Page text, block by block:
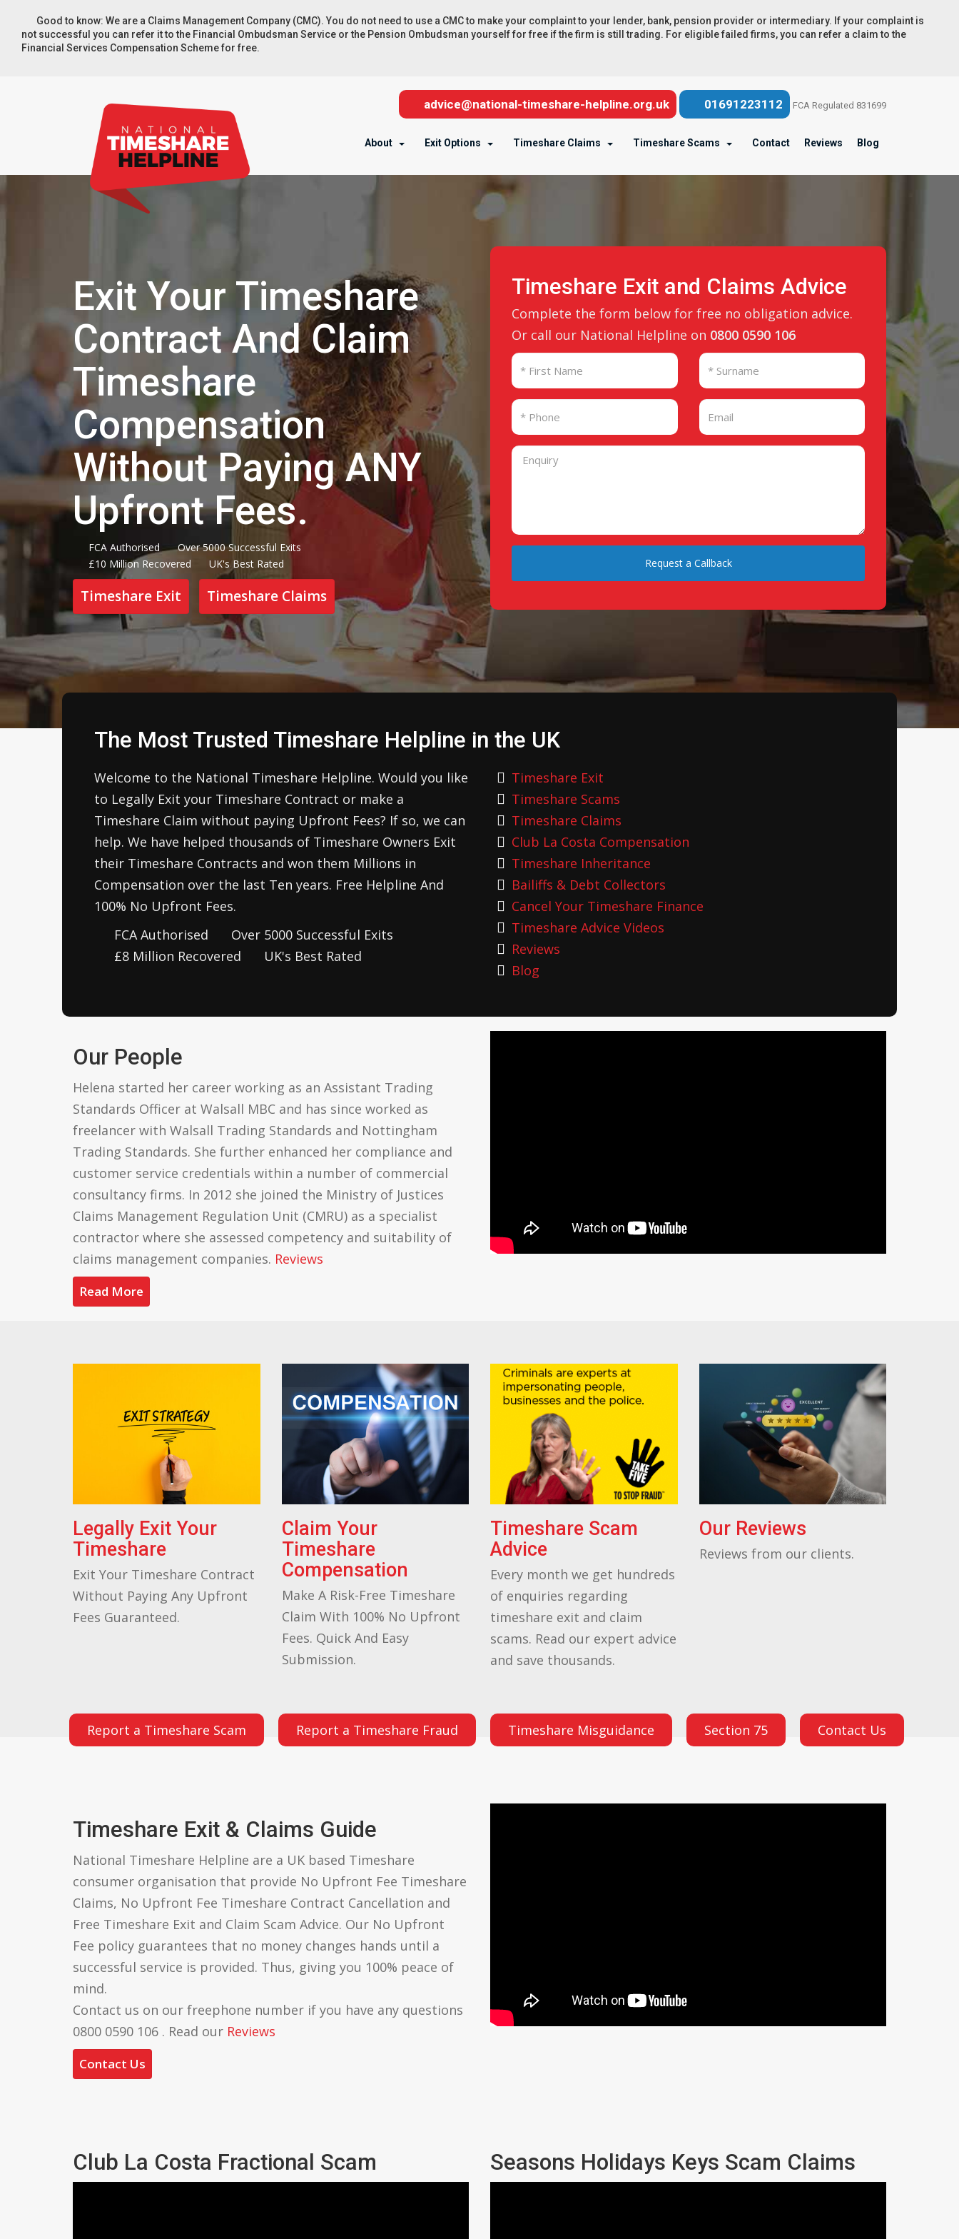
Good to know: We are a Claims Management Company (CMC). You do not need to use a CMC to make your complaint to your lender, bank, pension provider or intermediary. If your complaint is
not successful you can refer it to the Financial Ombudsman Service or the Pension Ombudsman yourself for free if the firm is still trading. For eligible failed firms, you can refer a claim to the
Financial Services Compensation Scheme for free.
advice@national-timeshare-helpline.org.uk 01691223112 FCA Regulated 831699
About Exit Options Timeshare Claims Timeshare Scams Contact Reviews Blog
Exit Your Timeshare
Contract And Claim
Timeshare
Compensation
Without Paying ANY
Upfront Fees.
FCA Authorised
Over 5000 Successful Exits
£10 Million Recovered
UK's Best Rated
Timeshare Exit Timeshare Claims
Timeshare Exit and Claims Advice
Complete the form below for free no obligation advice.
Or call our National Helpline on 0800 0590 106
Request a Callback
The Most Trusted Timeshare Helpline in the UK
Welcome to the National Timeshare Helpline. Would you like
to Legally Exit your Timeshare Contract or make a
Timeshare Claim without paying Upfront Fees? If so, we can
help. We have helped thousands of Timeshare Owners Exit
their Timeshare Contracts and won them Millions in
Compensation over the last Ten years. Free Helpline And
100% No Upfront Fees.
FCA Authorised
Over 5000 Successful Exits
£8 Million Recovered
UK's Best Rated
Timeshare Exit
Timeshare Scams
Timeshare Claims
Club La Costa Compensation
Timeshare Inheritance
Bailiffs & Debt Collectors
Cancel Your Timeshare Finance
Timeshare Advice Videos
Reviews
Blog
Our People
Helena started her career working as an Assistant Trading
Standards Officer at Walsall MBC and has since worked as
freelancer with Walsall Trading Standards and Nottingham
Trading Standards. She further enhanced her compliance and
customer service credentials within a number of commercial
consultancy firms. In 2012 she joined the Ministry of Justices
Claims Management Regulation Unit (CMRU) as a specialist
contractor where she assessed competency and suitability of
claims management companies. Reviews
Read More
Legally Exit Your
Timeshare
Exit Your Timeshare Contract
Without Paying Any Upfront
Fees Guaranteed.
Claim Your
Timeshare
Compensation
Make A Risk-Free Timeshare
Claim With 100% No Upfront
Fees. Quick And Easy
Submission.
Timeshare Scam
Advice
Every month we get hundreds
of enquiries regarding
timeshare exit and claim
scams. Read our expert advice
and save thousands.
Our Reviews
Reviews from our clients.
Report a Timeshare Scam Report a Timeshare Fraud Timeshare Misguidance Section 75 Contact Us
Timeshare Exit & Claims Guide
National Timeshare Helpline are a UK based Timeshare
consumer organisation that provide No Upfront Fee Timeshare
Claims, No Upfront Fee Timeshare Contract Cancellation and
Free Timeshare Exit and Claim Scam Advice. Our No Upfront
Fee policy guarantees that no money changes hands until a
successful service is provided. Thus, giving you 100% peace of
mind.
Contact us on our freephone number if you have any questions
0800 0590 106 . Read our Reviews
Contact Us
Club La Costa Fractional Scam Seasons Holidays Keys Scam Claims